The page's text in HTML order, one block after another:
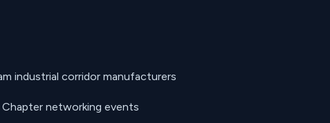
industrial corridor manufacturers
networking events